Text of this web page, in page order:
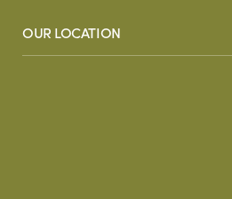
OUR LOCATION